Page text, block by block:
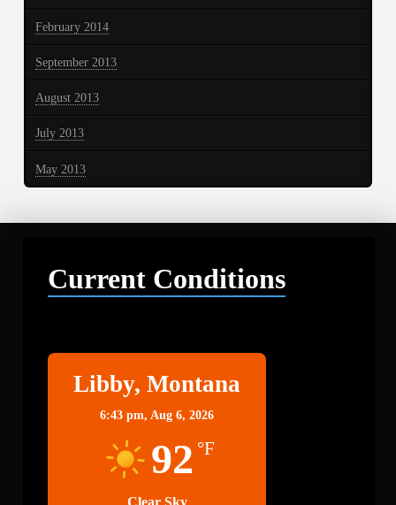
February 2014
September 2013
August 2013
July 2013
May 2013
Current Conditions
Libby, Montana
6:43 pm,Aug 6, 2026
92 °F